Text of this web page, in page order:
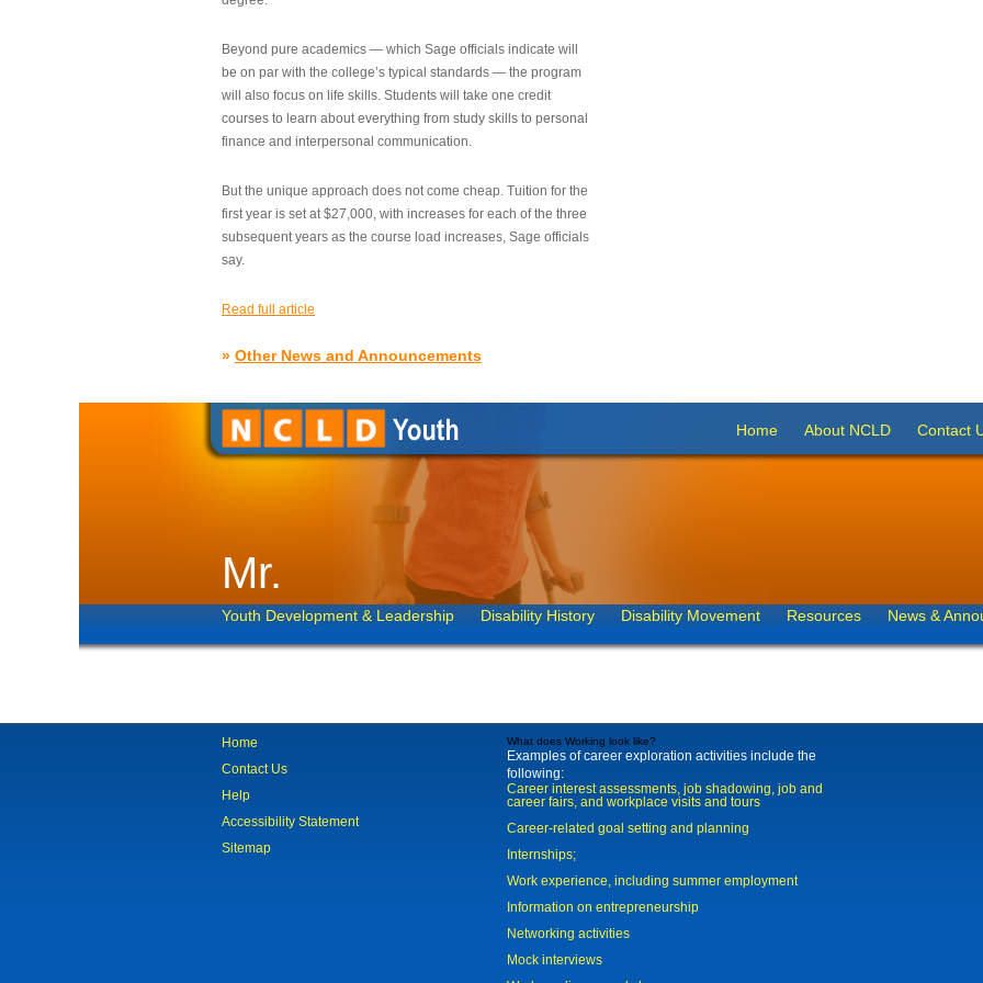
Beyond pure academics — which Sage officials indicate will
be on par with the college’s typical standards — the program
will also focus on life skills. Students will take one credit
courses to learn about everything from study skills to personal
finance and interpersonal communication.
But the unique approach does not come cheap. Tuition for the
first year is set at $27,000, with increases for each of the three
subsequent years as the course load increases, Sage officials
say.
Read full article
» Other News and Announcements
Home About NCLD Contact
Mr.
Youth Development & Leadership Disability History Disability Movement Resources News &
Home
Contact Us
Help
Accessibility Statement
Sitemap
What does Working look like?
Examples of career exploration activities include the
following:
Career interest assessments, job shadowing, job and
career fairs, and workplace visits and tours
Career-related goal setting and planning
Internships;
Work experience, including summer employment
Information on entrepreneurship
Networking activities
Mock interviews